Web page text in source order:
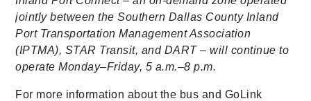
jointly between the Southern Dallas County Inland
Port Transportation Management Association
(IPTMA), STAR Transit, and DART – will continue to
operate Monday–Friday, 5 a.m.–8 p.m.
For more information about the bus and GoLink